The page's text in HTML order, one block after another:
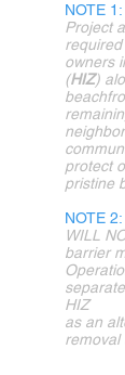
NOTE 1:
Project
owners
(HIZ)
protect
pristine
NOTE 2:
WILL
barrier
HIZ​
as an
removal